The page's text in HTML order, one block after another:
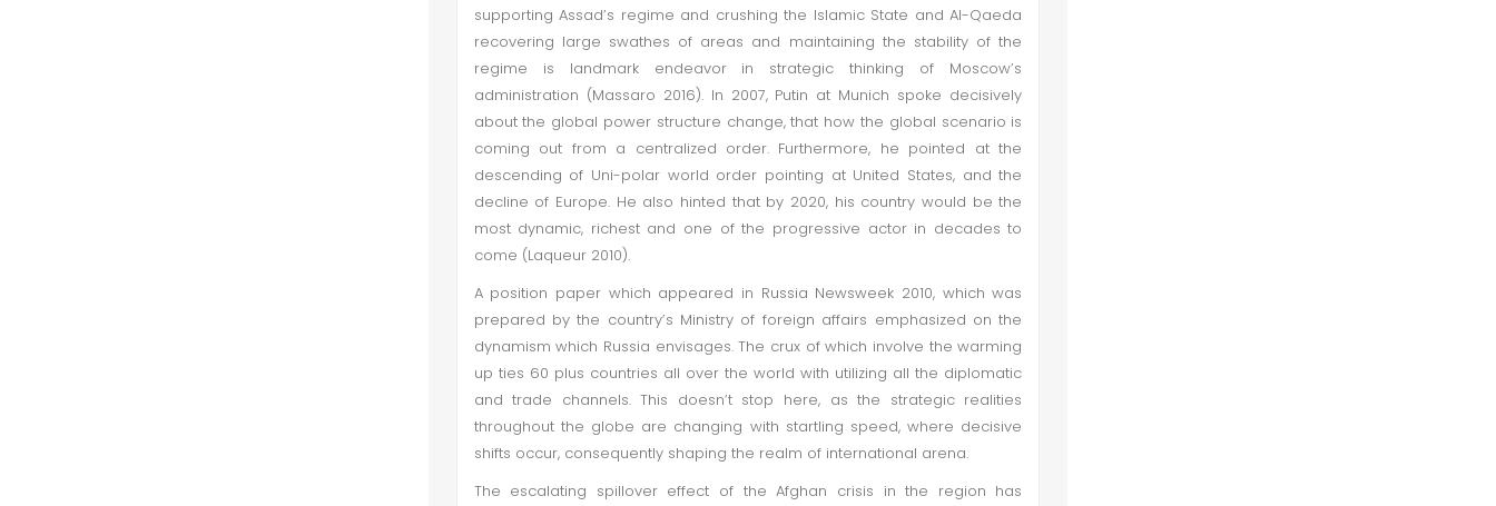
supporting Assad’s regime and crushing the Islamic State and Al-Qaeda
recovering large swathes of areas and maintaining the stability of the
regime is landmark endeavor in strategic thinking of Moscow’s
administration (Massaro 2016). In 2007, Putin at Munich spoke decisively
about the global power structure change, that how the global scenario is
coming out from a centralized order. Furthermore, he pointed at the
descending of Uni-polar world order pointing at United States, and the
decline of Europe. He also hinted that by 2020, his country would be the
most dynamic, richest and one of the progressive actor in decades to
come (Laqueur 2010).
A position paper which appeared in Russia Newsweek 2010, which was
prepared by the country’s Ministry of foreign affairs emphasized on the
dynamism which Russia envisages. The crux of which involve the warming
up ties 60 plus countries all over the world with utilizing all the diplomatic
and trade channels. This doesn’t stop here, as the strategic realities
throughout the globe are changing with startling speed, where decisive
shifts occur, consequently shaping the realm of international arena.
The escalating spillover effect of the Afghan crisis in the region has